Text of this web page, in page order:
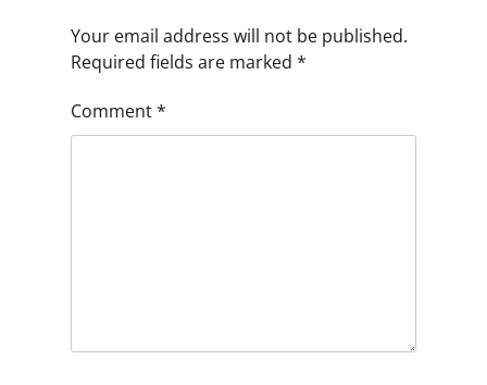
Your email address will not be published.
Required fields are marked *
Comment*